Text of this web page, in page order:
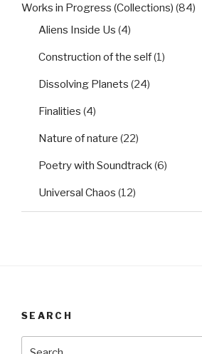
Works in Progress (Collections) (84)
Aliens Inside Us (4)
Construction of the self(1)
Dissolving Planets (24)
Finalities (4)
Nature of nature (22)
Poetry with Soundtrack(6)
Universal Chaos (12)
SEARCH